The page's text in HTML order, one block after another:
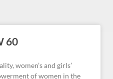
60
women’s and girls’
of women in the